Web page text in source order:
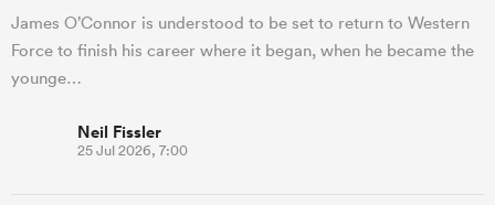
James O’Connor is understood to be set to return to Western
Force to finish his career where it began, when he became the
younge…
Neil Fissler
25 Jul 2026, 7:00